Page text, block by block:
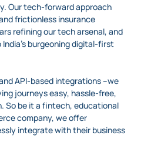
Our tech-forward approach
frictionless insurance
refining our tech arsenal, and
burgeoning digital-first
API-based integrations –we
journeys easy, hassle-free,
So be it a fintech, educational
company, we offer
integrate with their business